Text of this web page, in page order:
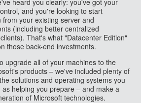
heard you clearly: you've got your
and you're looking to start
your existing server and
(including better centralized
That's what "Datacenter Edition"
those back-end investments.
upgrade all of your machines to the
products – we've included plenty of
solutions and operating systems you
as helping you prepare – and make a
of Microsoft technologies.